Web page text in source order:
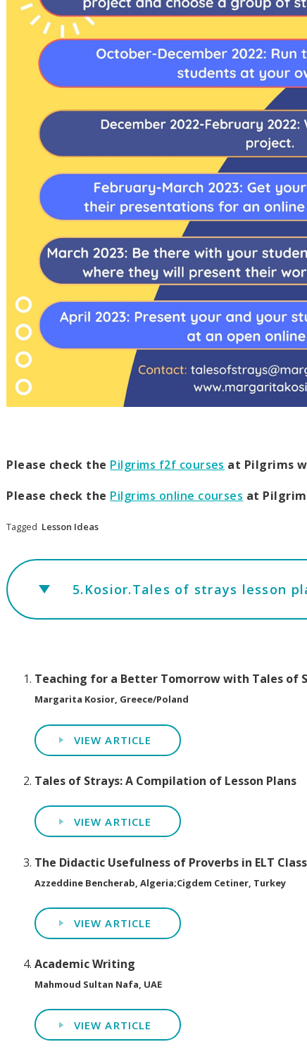
Please check the Pilgrims f2f courses at Pilgrims
Please check the Pilgrims online courses at
Tagged Lesson Ideas
5.Kosior.Tales of strays lesson
Teaching for a Better Tomorrow with Tales of
Margarita Kosior, Greece/Poland
VIEW ARTICLE
Tales of Strays: A Compilation of Lesson Plans
VIEW ARTICLE
The Didactic Usefulness of Proverbs in ELT
Azzeddine Bencherab, Algeria;Cigdem Cetiner, Turkey
VIEW ARTICLE
Academic Writing
Mahmoud Sultan Nafa, UAE
VIEW ARTICLE